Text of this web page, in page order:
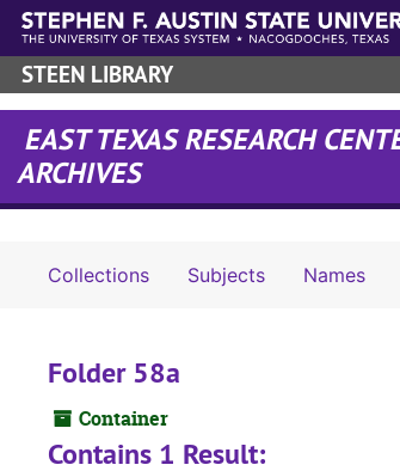
Skip to main content
STEEN LIBRARY
EAST TEXAS RESEARCH
ARCHIVES
Collections Subjects Names
Folder 58a
Container
Contains 1 Result: